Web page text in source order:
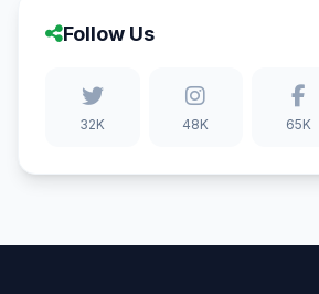
Follow Us
32K 48K 65K